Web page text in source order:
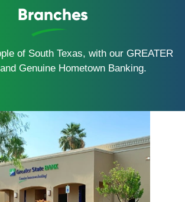
Branches
of South Texas, with our GREATER
Genuine Hometown Banking.